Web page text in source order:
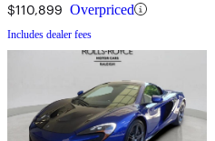
$110,899 Overpriced
Includes dealer fees